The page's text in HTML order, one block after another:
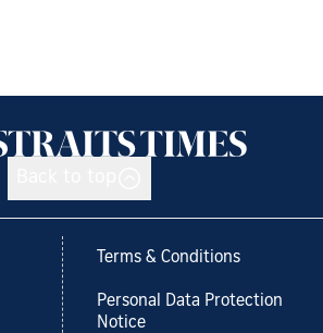
Terms & Conditions
Personal Data Protection
Notice